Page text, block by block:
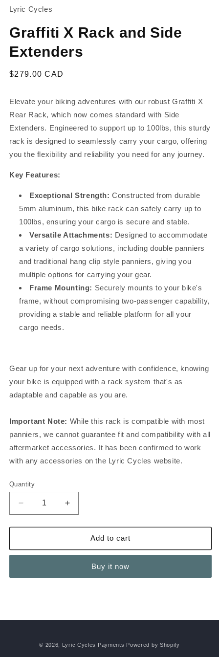
Lyric Cycles
Graffiti X Rack and Side
Extenders
Regular
$279.00 CAD
Elevate your biking adventures with our robust Graffiti X
Rear Rack, which now comes standard with Side
Extenders. Engineered to support up to 100lbs, this sturdy
rack is designed to seamlessly carry your cargo, offering
you the flexibility and reliability you need for any journey.
Key Features:
Exceptional Strength: Constructed from durable
5mm aluminum, this bike rack can safely carry up to
100lbs, ensuring your cargo is secure and stable.
Versatile Attachments: Designed to accommodate
a variety of cargo solutions, including double panniers
and traditional hang clip style panniers, giving you
multiple options for carrying your gear.
Frame Mounting: Securely mounts to your bike's
frame, without compromising two-passenger capability,
providing a stable and reliable platform for all your
cargo needs.
Gear up for your next adventure with confidence, knowing
your bike is equipped with a rack system that's as
adaptable and capable as you are.
Important Note: While this rack is compatible with most
panniers, we cannot guarantee fit and compatibility with all
aftermarket accessories. It has been confirmed to work
with any accessories on the Lyric Cycles website.
Quantity
Decrease
quantity
for
X
Side
Increase
quantity
for
Graffiti
X
Side
Add to cart
Buy it now
© 2026, Lyric Cycles Payments Powered by Shopify